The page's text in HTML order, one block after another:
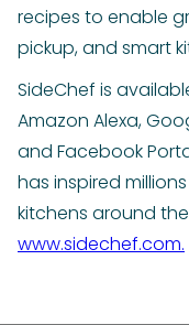
recipes to enable
pickup, and smart
SideChef is
Amazon Alexa,
and Facebook
has inspired
kitchens around
www.sidechef.com.